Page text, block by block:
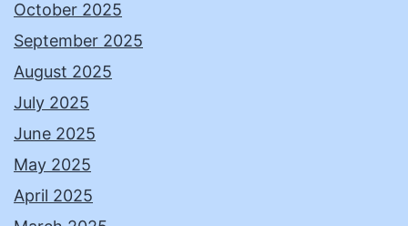
October 2025
September 2025
August 2025
July 2025
June 2025
May 2025
April 2025